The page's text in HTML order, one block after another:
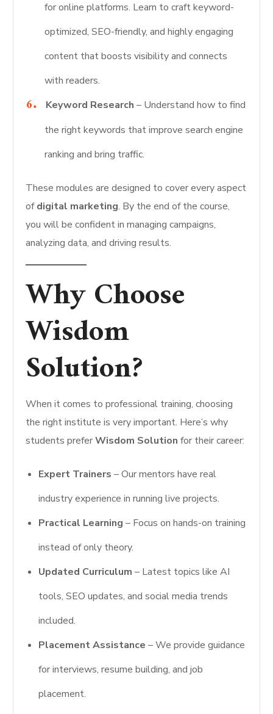
for online platforms. Learn to craft keyword-
optimized, SEO-friendly, and highly engaging
content that boosts visibility and connects
with readers.
Keyword Research – Understand how to find
the right keywords that improve search engine
ranking and bring traffic.
These modules are designed to cover every aspect
ofdigital marketing. By the end of the course,
you will be confident in managing campaigns,
analyzing data, and driving results.
Why Choose
Wisdom
Solution?
When it comes to professional training, choosing
the right institute is very important. Here’s why
students preferWisdom Solution for their career:
Expert Trainers – Our mentors have real
industry experience in running live projects.
Practical Learning – Focus on hands-on training
instead of only theory.
Updated Curriculum – Latest topics like AI
tools, SEO updates, and social media trends
included.
Placement Assistance – We provide guidance
for interviews, resume building, and job
placement.